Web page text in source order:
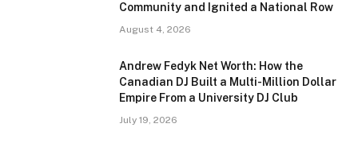
Community and Ignited a National Row
August 4, 2026
Andrew Fedyk Net Worth: How the
Canadian DJ Built a Multi-Million Dollar
Empire From a University DJ Club
July 19, 2026